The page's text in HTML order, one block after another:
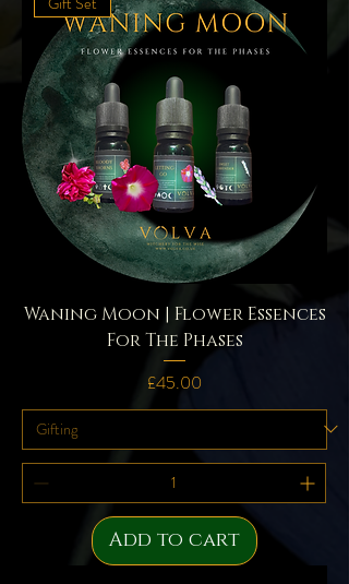
Waning Moon | Flower Essences
For The Phases
Price
£45.00
Add to cart